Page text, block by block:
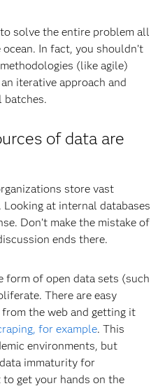
solve the entire problem all
In fact, you shouldn’t
(like agile)
iterative approach and
batches.
of data are
store vast
at internal databases
Don’t make the mistake of
ends there.
form of open data sets (such
There are easy
the web and getting it
for example. This
environments, but
immaturity for
to get your hands on the